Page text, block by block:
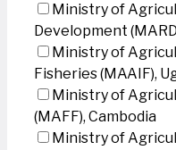
Ministry of
Development
Ministry of
Fisheries (MAAIF),
Ministry of
(MAFF), Cambodia
Ministry of